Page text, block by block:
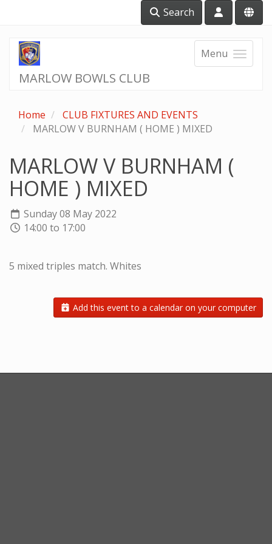
Search
Menu
MARLOW BOWLS CLUB
Home
CLUB FIXTURES AND EVENTS
MARLOW V BURNHAM ( HOME ) MIXED
MARLOW V BURNHAM (
HOME ) MIXED
Sunday 08 May 2022
14:00 to 17:00
5 mixed triples match. Whites
Add this event to a calendar on your computer